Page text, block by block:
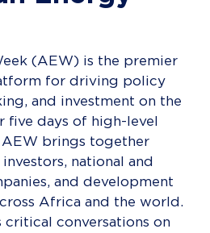
(AEW) is the premier
for driving policy
and investment on the
five days of high-level
AEW brings together
national and
and development
Africa and the world.
critical conversations on